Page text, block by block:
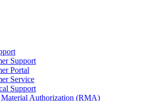
Support
Portal
Service
Support
Material Authorization (RMA)